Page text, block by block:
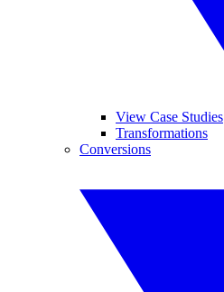
View Case Studies
Transformations
Conversions